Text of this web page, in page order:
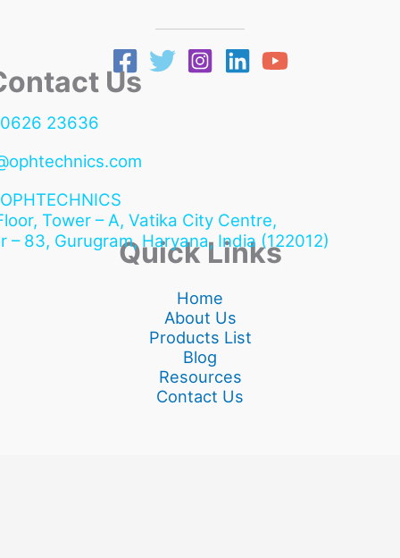
Us
23636
OPHTECHNICS
Tower – A, Vatika City Centre,
– 83, Gurugram, Haryana, India (122012)
Quick Links
Home
About Us
Products List
Blog
Resources
Contact Us